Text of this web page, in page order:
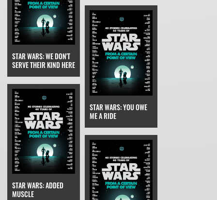
STAR WARS: WE DON'T
SERVE THEIR KIND HERE
STAR WARS: ADDED
MUSCLE
STAR WARS: YOU OWE
ME A RIDE